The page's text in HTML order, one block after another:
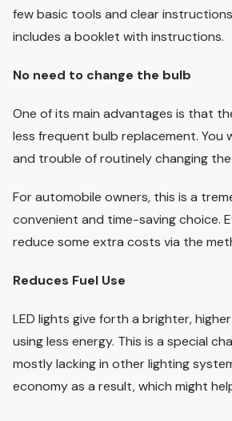
few basic tools and clear
includes a booklet with instructions.
No need to change the bulb
One of its main advantages is that
less frequent bulb replacement. You
and trouble of routinely changing the
For automobile owners, this is a
convenient and time-saving choice.
reduce some extra costs via the
Reduces Fuel Use
LED lights give forth a brighter,
using less energy. This is a special
mostly lacking in other lighting
economy as a result, which might